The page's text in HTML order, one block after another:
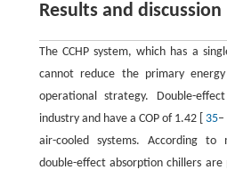
Results and discussion
The CCHP system, which has a
cannot reduce the primary
operational strategy. Double-
industry and have a COP of 1.42 [ 35–
air-cooled systems. According to
double-effect absorption chillers